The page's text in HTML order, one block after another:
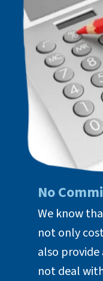
No
We know
not only
also provide
not deal